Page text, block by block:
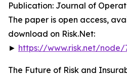
Publication: Journal of
The paper is open access,
download on Risk.Net:
► https://www.risk.net/node/
The Future of Risk and